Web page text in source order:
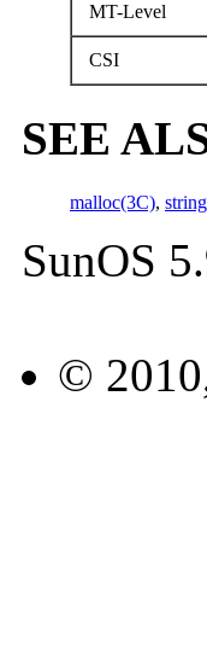
MT-Level
CSI
SEE
malloc(3C),
SunOS
©